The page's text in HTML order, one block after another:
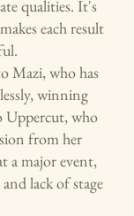
qualities. It's
each result
Mazi, who has
winning
Uppercut, who
from her
a major event,
lack of stage